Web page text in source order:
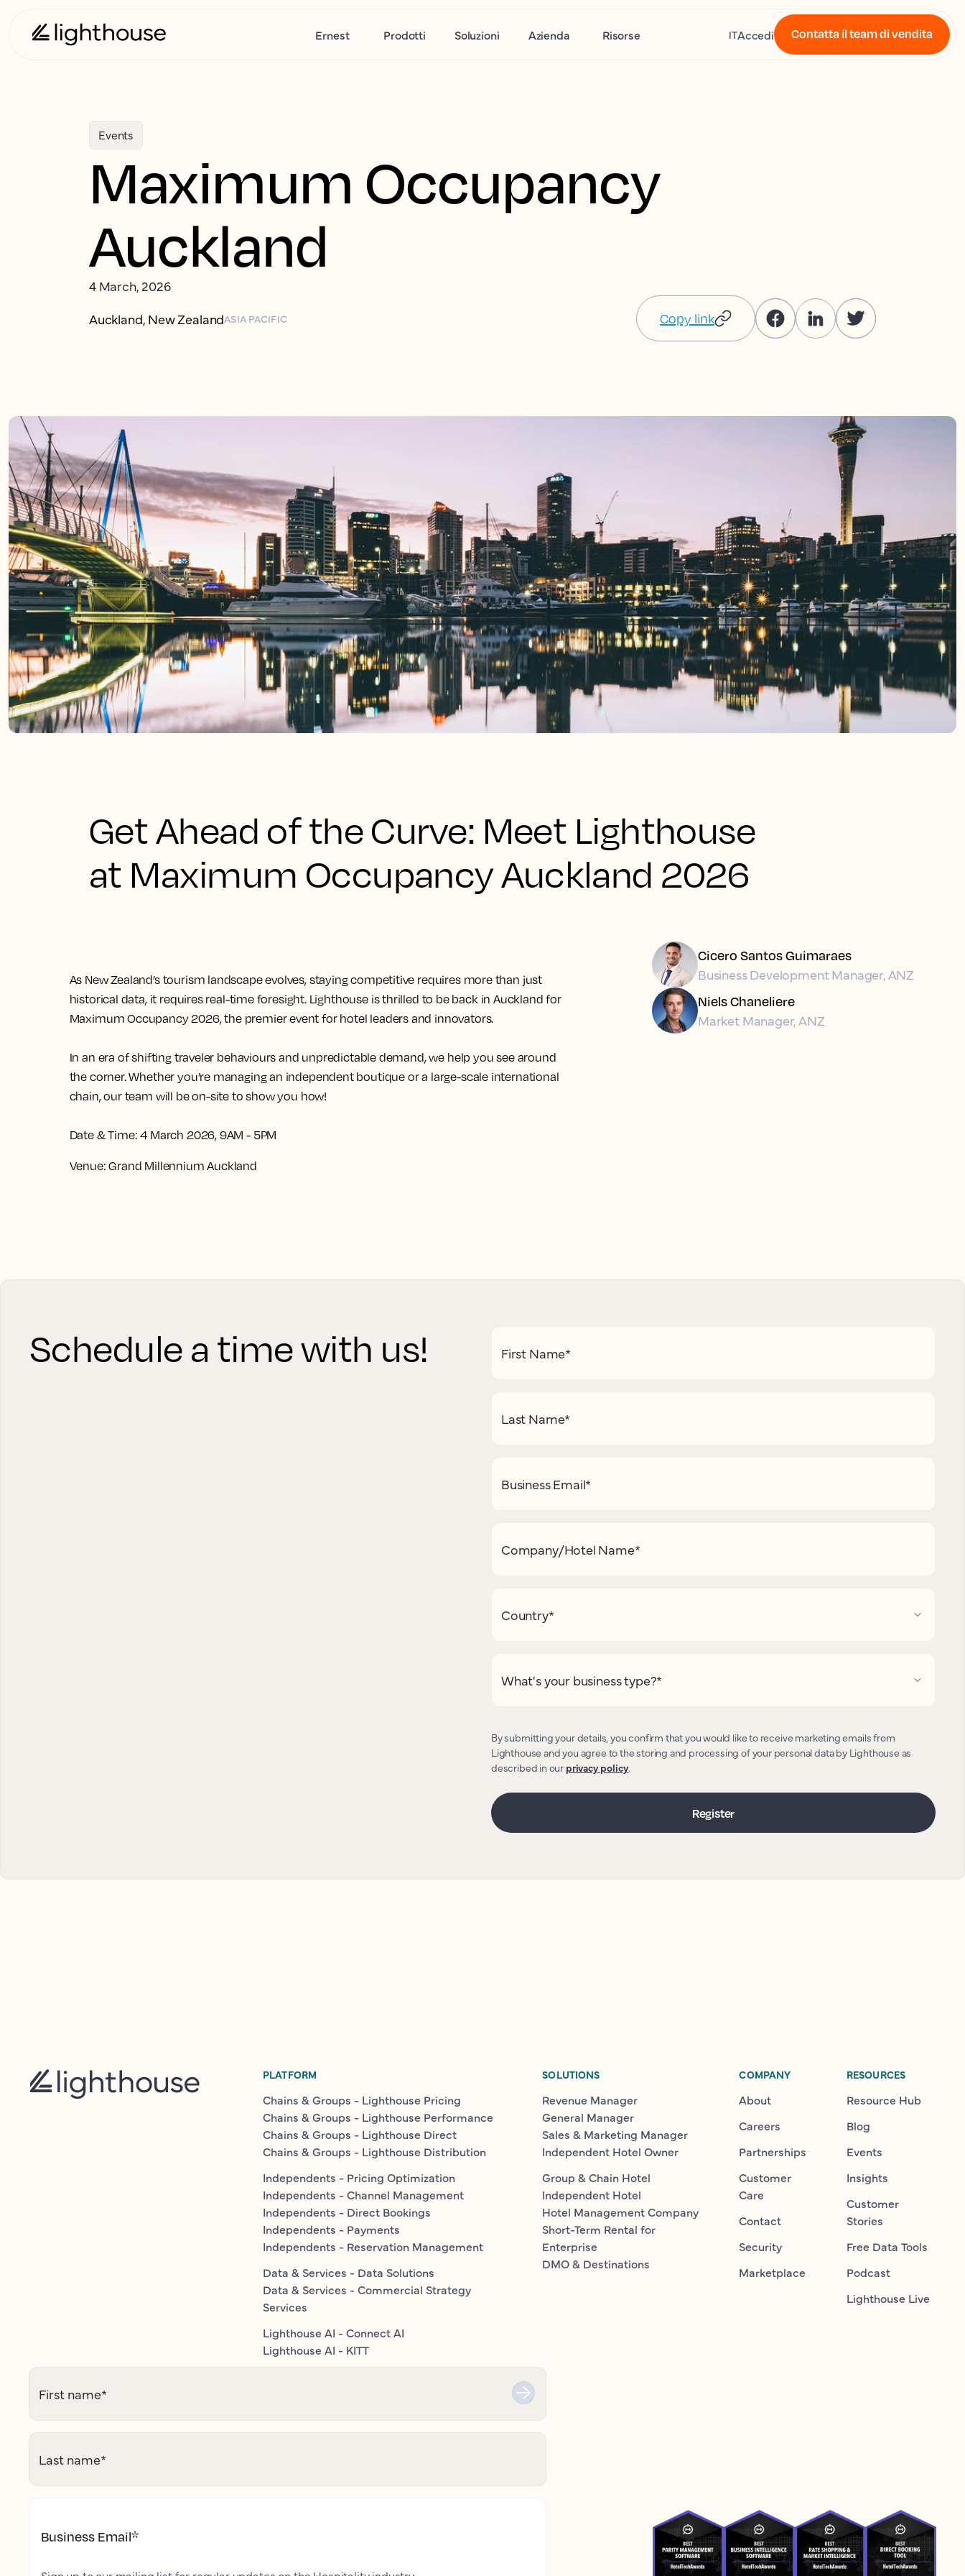
Ernest Prodotti Soluzioni Azienda Risorse ITAccedi Contatta il team di vendita
Events
Maximum Occupancy
Auckland
4 March, 2026
Auckland, New ZealandASIA PACIFIC Copy link
Get Ahead of the Curve: Meet Lighthouse
at Maximum Occupancy Auckland 2026
As New Zealand’s tourism landscape evolves, staying competitive requires more than just
historical data, it requires real-time foresight. Lighthouseis thrilled to be back in Auckland for
Maximum Occupancy 2026, the premier event for hotel leaders and innovators.
In an era of shifting traveler behaviours and unpredictable demand, we help you see around
the corner. Whether you’re managing an independent boutique or a large-scale international
chain, our team will be on-site to show you how!
Date & Time: 4 March 2026, 9AM - 5PM
Venue: Grand Millennium Auckland
Cicero Santos Guimaraes
Business Development Manager, ANZ
Niels Chaneliere
Market Manager, ANZ
Schedule a time with us! First Name*
Last Name*
Business Email*
Company/Hotel Name*
Country*
What's your business type?*
By submitting your details, you confirm that you would like to receive marketing emails from
Lighthouse and you agree to the storing and processing of your personal data by Lighthouse as
described in our privacy policy.
PLATFORM
Chains & Groups - Lighthouse Pricing
Chains & Groups - Lighthouse Performance
Chains & Groups - Lighthouse Direct
Chains & Groups - Lighthouse Distribution
Independents - Pricing Optimization
Independents - Channel Management
Independents - Direct Bookings
Independents - Payments
Independents - Reservation Management
Data & Services - Data Solutions
Data & Services - Commercial Strategy
Services
Lighthouse AI - Connect AI
Lighthouse AI - KITT
SOLUTIONS
Revenue Manager
General Manager
Sales & Marketing Manager
Independent Hotel Owner
Group & Chain Hotel
Independent Hotel
Hotel Management Company
Short-Term Rental for
Enterprise
DMO & Destinations
COMPANY
About
Careers
Partnerships
Customer
Care
Contact
Security
Marketplace
RESOURCES
Resource Hub
Blog
Events
Insights
Customer
Stories
Free Data Tools
Podcast
Lighthouse Live
First name*
Last name*
Business Email*